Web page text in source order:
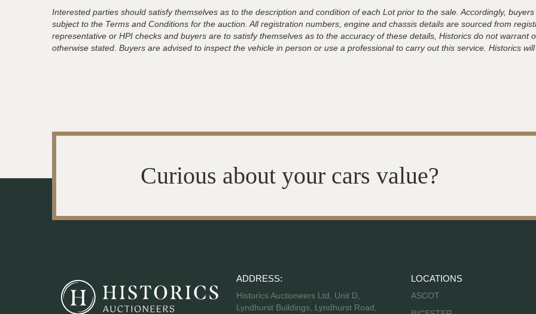
Interested parties should satisfy themselves as to the description and condition of each Lot prior to the sale. Accordingly,
subject to the Terms and Conditions for the auction. All registration numbers, engine and chassis details are sourced from
representative or HPI checks and buyers are to satisfy themselves as to the accuracy of these details, Historics do not
otherwise stated. Buyers are advised to inspect the vehicle in person or use a professional to carry out this service. Historics
Curious about your cars value?
ADDRESS:
Historics Auctioneers Ltd, Unit D,
Lyndhurst Buildings, Lyndhurst Road,
LOCATIONS
ASCOT